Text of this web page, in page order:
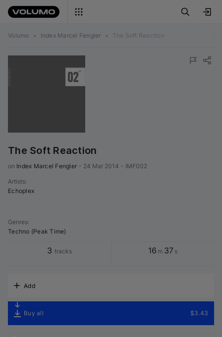
Volumo • Index Marcel Fengler • The Soft Reaction
The Soft Reaction
on Index Marcel Fengler 24 Mar 2014 IMF002
Artists:
Echoplex
Genres:
Techno (Peak Time)
3 tracks 16 m 37 s
Add
Buy all $3.43